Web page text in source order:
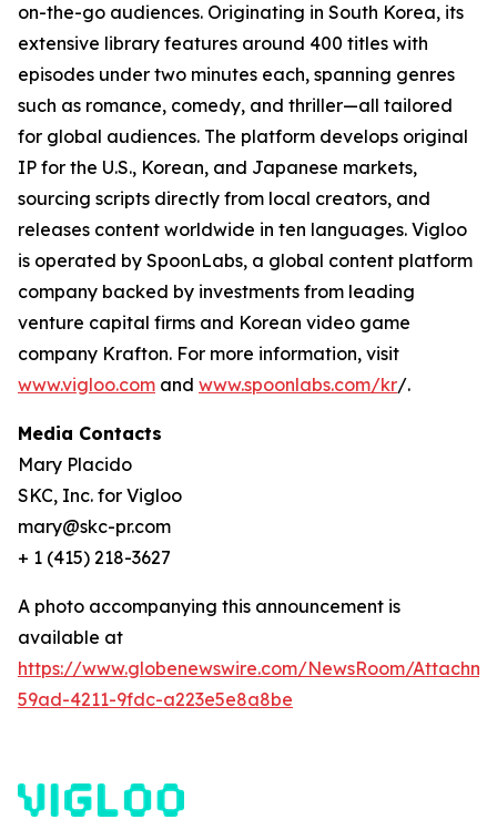
on-the-go audiences. Originating in South Korea, its
extensive library features around 400 titles with
episodes under two minutes each, spanning genres
such as romance, comedy, and thriller—all tailored
for global audiences. The platform develops original
IP for the U.S., Korean, and Japanese markets,
sourcing scripts directly from local creators, and
releases content worldwide in ten languages. Vigloo
is operated by SpoonLabs, a global content platform
company backed by investments from leading
venture capital firms and Korean video game
company Krafton. For more information, visit
www.vigloo.com and www.spoonlabs.com/kr/.
Media Contacts
Mary Placido
SKC, Inc. for Vigloo
mary@skc-pr.com
+ 1 (415) 218-3627
A photo accompanying this announcement is
available at
https://www.globenewswire.com/NewsRoom/
59ad-4211-9fdc-a223e5e8a8be